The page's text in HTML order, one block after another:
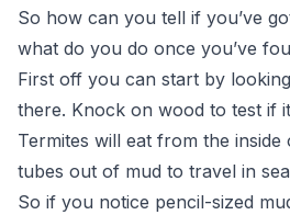
So how can you tell if you’ve
what do you do once you’ve
First off you can start by
there. Knock on wood to test if
Termites will eat from the
tubes out of mud to travel in
So if you notice pencil-sized